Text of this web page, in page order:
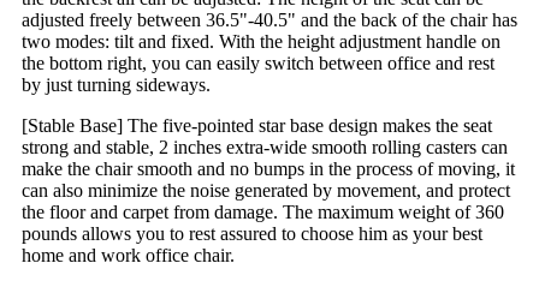
adjusted freely between 36.5"-40.5" and the back of the chair has
two modes: tilt and fixed. With the height adjustment handle on
the bottom right, you can easily switch between office and rest
by just turning sideways.
[Stable Base] The five-pointed star base design makes the seat
strong and stable, 2 inches extra-wide smooth rolling casters can
make the chair smooth and no bumps in the process of moving, it
can also minimize the noise generated by movement, and protect
the floor and carpet from damage. The maximum weight of 360
pounds allows you to rest assured to choose him as your best
home and work office chair.